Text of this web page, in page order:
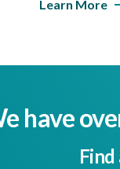
Learn More
have